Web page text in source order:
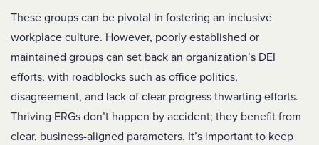
These groups can be pivotal in fostering an inclusive
workplace culture. However, poorly established or
maintained groups can set back an organization’s DEI
efforts, with roadblocks such as office politics,
disagreement, and lack of clear progress thwarting efforts.
Thriving ERGs don’t happen by accident; they benefit from
clear, business-aligned parameters. It’s important to keep